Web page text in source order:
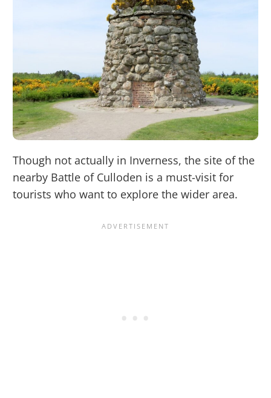
Though not actually in Inverness, the site of the
nearby Battle of Culloden is a must-visit for
tourists who want to explore the wider area.